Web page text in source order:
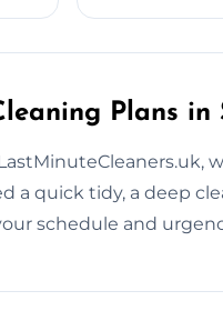
Plans in
a quick tidy, a deep
schedule and